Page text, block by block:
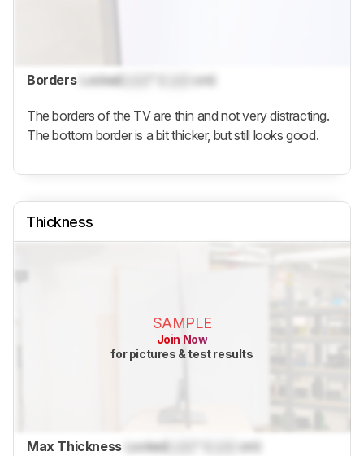
Borders Locked cm)
The borders of the TV are thin and not very distracting.
The bottom border is a bit thicker, but still looks good.
Thickness
SAMPLE
Join Now
for pictures & test results
Max Thickness LockedLock cm)